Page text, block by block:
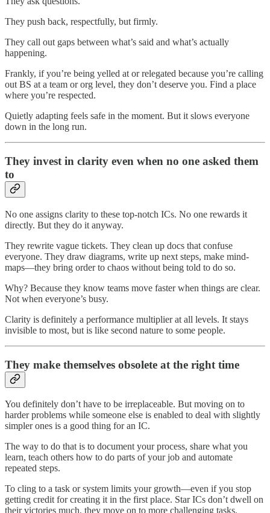
They push back, respectfully, but firmly.
They call out gaps between what’s said and what’s actually
happening.
Frankly, if you’re being yelled at or relegated because you’re calling
out BS at a team or org level, they don’t deserve you. Find a place
where you’re respected.
Quietly adapting feels safe in the moment. But it slows everyone
down in the long run.
They invest in clarity even when no one asked them
to
No one assigns clarity to these top-notch ICs. No one rewards it
directly. But they do it anyway.
They rewrite vague tickets. They clean up docs that confuse
everyone. They draw diagrams, write up next steps, make mind-
maps—they bring order to chaos without being told to do so.
Why? Because they know teams move faster when things are clear.
Not when everyone’s busy.
Clarity is definitely a performance multiplier at all levels. It stays
invisible to most, but is like second nature to some people.
They make themselves obsolete at the right time
You definitely don’t have to be irreplaceable. But moving on to
harder problems while someone else is enabled to deal with slightly
simpler ones is a good thing for an IC.
The way to do that is to document your process, share what you
learn, teach others how to do parts of your job and automate
repeated steps.
To cling to a task or system limits your growth—even if you stop
getting credit for creating it in the first place. Star ICs don’t dwell on
their victories much, they move on to more challenging tasks.